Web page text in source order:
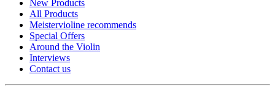
New Products
All Products
Meistervioline recommends
Special Offers
Around the Violin
Interviews
Contact us